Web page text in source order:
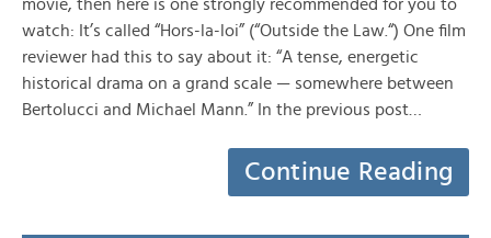
movie, then here is one strongly recommended for you to
watch: It’s called “Hors-la-loi” (“Outside the Law.“) One film
reviewer had this to say about it: “A tense, energetic
historical drama on a grand scale — somewhere between
Bertolucci and Michael Mann.” In the previous post…
Continue Reading